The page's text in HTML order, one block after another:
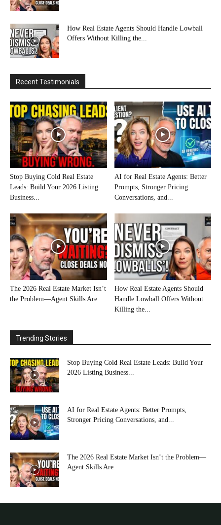
How Real Estate Agents Should Handle Lowball
Offers Without Killing the...
Recent Testimonials
Stop Buying Cold Real Estate
Leads: Build Your 2026 Listing
Business...
AI for Real Estate Agents: Better
Prompts, Stronger Pricing
Conversations, and...
The 2026 Real Estate Market Isn’t
the Problem—Agent Skills Are
How Real Estate Agents Should
Handle Lowball Offers Without
Killing the...
Trending Stories
Stop Buying Cold Real Estate Leads: Build Your
2026 Listing Business...
AI for Real Estate Agents: Better Prompts,
Stronger Pricing Conversations, and...
The 2026 Real Estate Market Isn’t the Problem—
Agent Skills Are